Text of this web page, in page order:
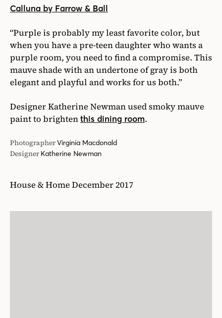
Calluna by Farrow & Ball
“Purple is probably my least favorite color, but
when you have a pre-teen daughter who wants a
purple room, you need to find a compromise. This
mauve shade with an undertone of gray is both
elegant and playful and works for us both.”
Designer Katherine Newman used smoky mauve
paint to brightenthis dining room.
PhotographerVirginia Macdonald
Designer Katherine Newman
House & Home December 2017